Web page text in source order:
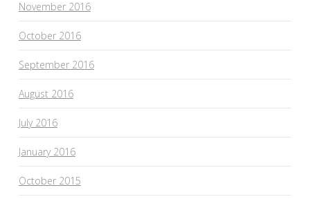
November 2016
October 2016
September 2016
August 2016
July 2016
January 2016
October 2015